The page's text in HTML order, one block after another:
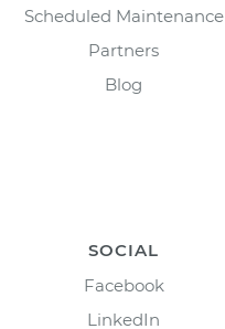
Scheduled Maintenance
Partners
Blog
SOCIAL
Facebook
LinkedIn